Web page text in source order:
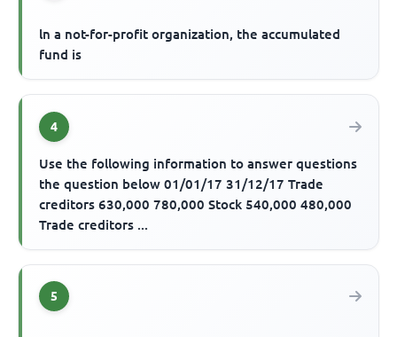
ln a not-for-profit organization, the accumulated
fund is
4
Use the following information to answer questions
the question below 01/01/17 31/12/17 Trade
creditors 630,000 780,000 Stock 540,000 480,000
Trade creditors ...
5